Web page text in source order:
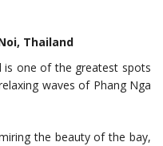
Thailand
is one of the greatest spots
waves of Phang Nga
the beauty of the bay,